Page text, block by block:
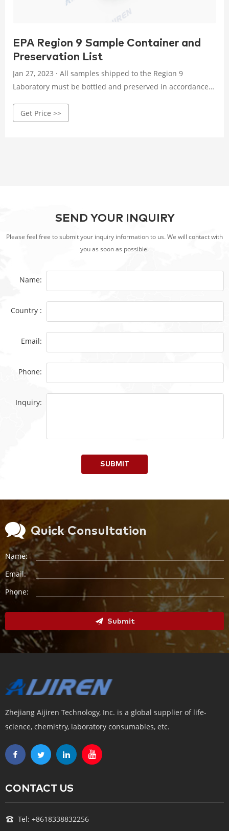
EPA Region 9 Sample Container and
Preservation List
Jan 27, 2023 · All samples shipped to the Region 9
Laboratory must be bottled and preserved in accordance
containers, volumes and chemical preservation, as
Get Price >>
SEND YOUR INQUIRY
Please feel free to submit your inquiry information to us. We will contact with
you as soon as possible.
Name:
Country :
Email:
Phone:
Inquiry:
SUBMIT
Quick Consultation
Name:
Email:
Phone:
Submit
Zhejiang Aijiren Technology, Inc. is a global supplier of life-
science, chemistry, laboratory consumables, etc.
CONTACT US
Tel: +8618338832256